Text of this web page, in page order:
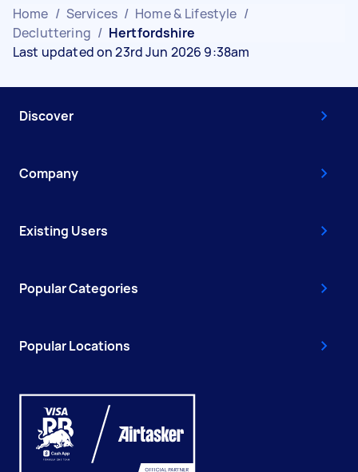
Home / Services / Home & Lifestyle /
Decluttering / Hertfordshire
Last updated on 23rd Jun 2026 9:38am
Discover
Company
Existing Users
Popular Categories
Popular Locations